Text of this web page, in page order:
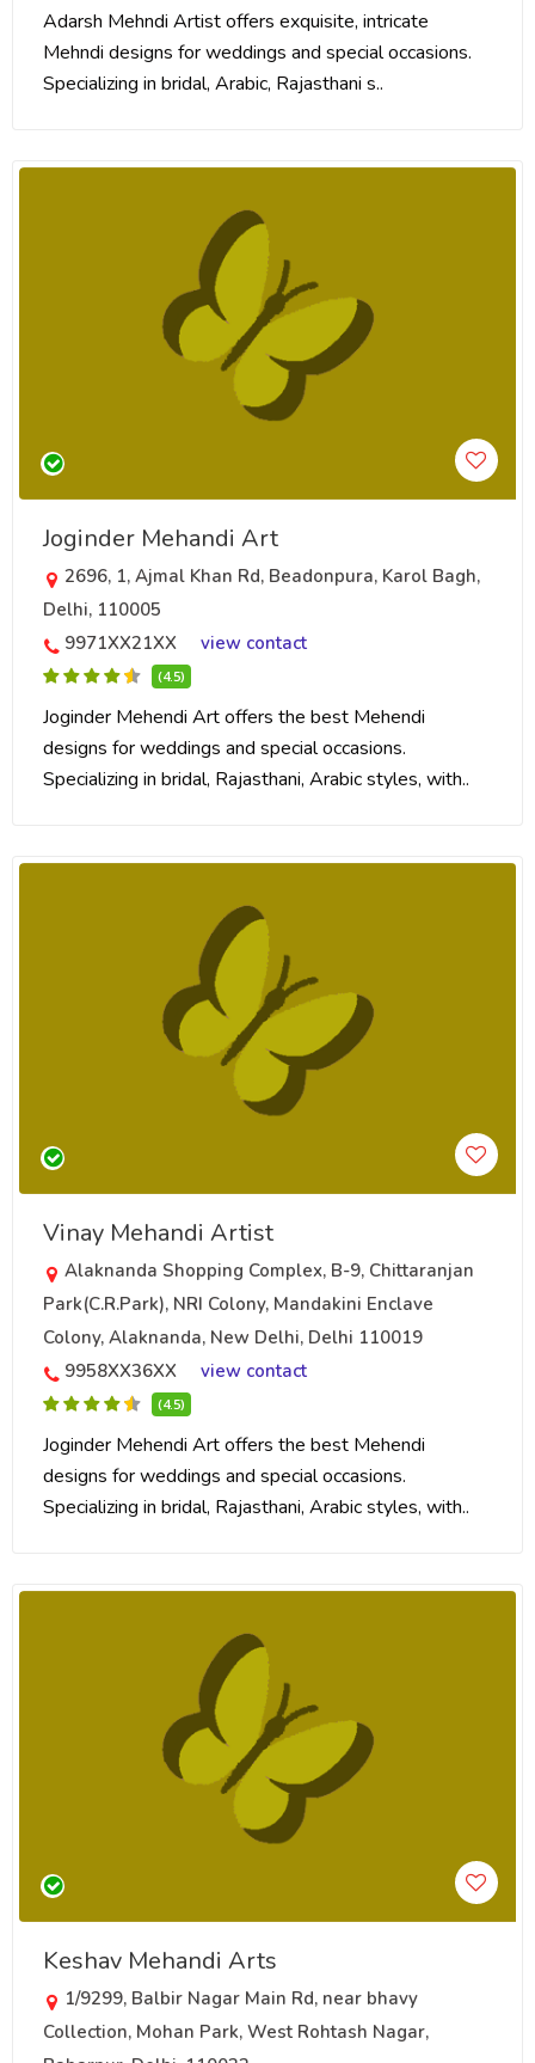
Adarsh Mehndi Artist offers exquisite, intricate
Mehndi designs for weddings and special occasions.
Specializing in bridal, Arabic, Rajasthani s..
Joginder Mehandi Art
2696, 1, Ajmal Khan Rd, Beadonpura, Karol Bagh,
Delhi, 110005
9971XX21XX
view contact
(4.5)
Joginder Mehendi Art offers the best Mehendi
designs for weddings and special occasions.
Specializing in bridal, Rajasthani, Arabic styles, with..
Vinay Mehandi Artist
Alaknanda Shopping Complex, B-9, Chittaranjan
Park(C.R.Park), NRI Colony, Mandakini Enclave
Colony, Alaknanda, New Delhi, Delhi 110019
9958XX36XX
view contact
(4.5)
Joginder Mehendi Art offers the best Mehendi
designs for weddings and special occasions.
Specializing in bridal, Rajasthani, Arabic styles, with..
Keshav Mehandi Arts
1/9299, Balbir Nagar Main Rd, near bhavy
Collection, Mohan Park, West Rohtash Nagar,